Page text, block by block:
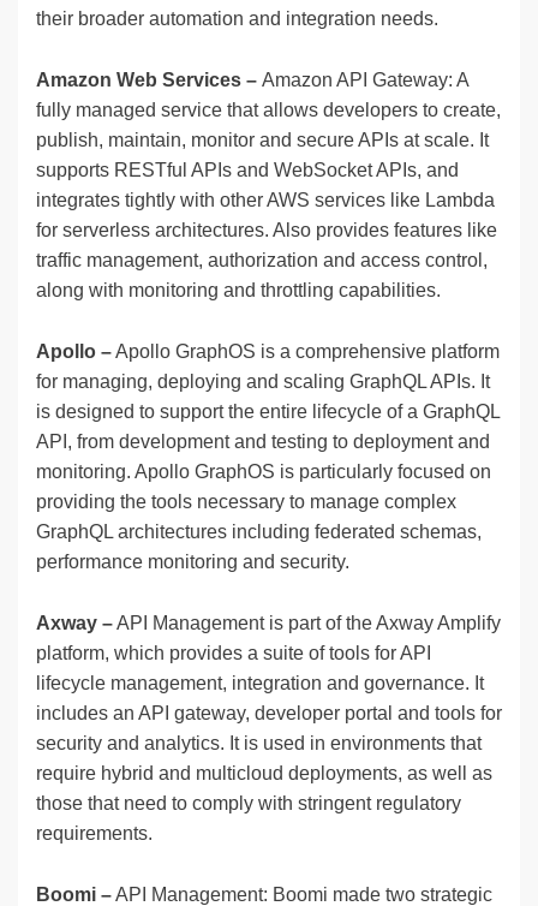
their broader automation and integration needs.
Amazon Web Services – Amazon API Gateway: A
fully managed service that allows developers to create,
publish, maintain, monitor and secure APIs at scale. It
supports RESTful APIs and WebSocket APIs, and
integrates tightly with other AWS services like Lambda
for serverless architectures. Also provides features like
traffic management, authorization and access control,
along with monitoring and throttling capabilities.
Apollo –Apollo GraphOS is a comprehensive platform
for managing, deploying and scaling GraphQL APIs. It
is designed to support the entire lifecycle of a GraphQL
API, from development and testing to deployment and
monitoring. Apollo GraphOS is particularly focused on
providing the tools necessary to manage complex
GraphQL architectures including federated schemas,
performance monitoring and security.
Axway –API Management is part of the Axway Amplify
platform, which provides a suite of tools for API
lifecycle management, integration and governance. It
includes an API gateway, developer portal and tools for
security and analytics. It is used in environments that
require hybrid and multicloud deployments, as well as
those that need to comply with stringent regulatory
requirements.
Boomi –API Management: Boomi made two strategic